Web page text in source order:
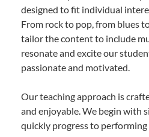
designed to fit individual
From rock to pop, from blues
tailor the content to include
resonate and excite our
passionate and motivated.
Our teaching approach is
and enjoyable. We begin with
quickly progress to performing